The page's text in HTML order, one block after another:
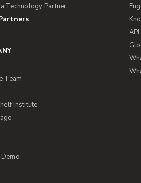
Technology Partner
Team
Institute
API